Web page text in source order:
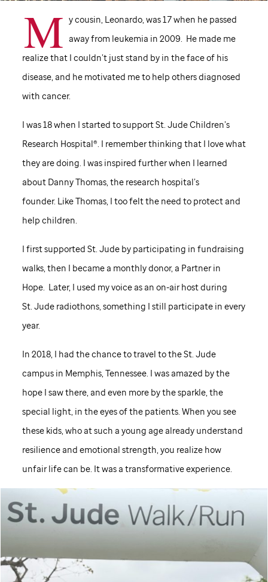
M y cousin, Leonardo, was 17 when he passed
away from leukemia in 2009. He made me
realize that I couldn’t just stand by in the face of his
disease, and he motivated me to help others diagnosed
with cancer.
I was 18 when I started to supportSt. JudeChildren’s
Research Hospital®. I remember thinking that I love what
they are doing. I was inspired further when I learned
about Danny Thomas, the research hospital’s
founder. Like Thomas, I too felt the need to protect and
help children.
I first supported St. Judeby participating in fundraising
walks, then I became a monthly donor, a Partner in
Hope. Later, I used my voice as an on-air host during
St. Juderadiothons, something I still participate in every
year.
In 2018, I had the chance to travel to theSt. Jude
campus in Memphis, Tennessee. I was amazed by the
hope I saw there, and even more by the sparkle, the
special light, in the eyes of the patients. When you see
these kids, who at such a young age already understand
resilience and emotional strength, you realize how
unfair life can be. It was a transformative experience.